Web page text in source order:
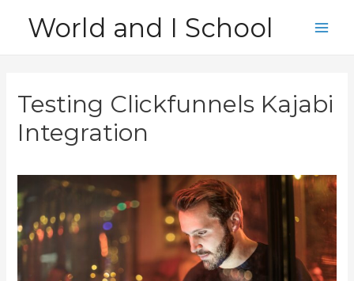
World and I School
Testing Clickfunnels Kajabi
Integration